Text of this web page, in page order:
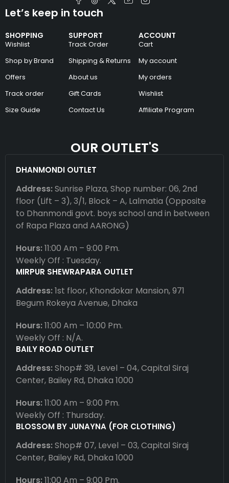
SHOPPING
Wishlist
Shop by Brand
Offers
Track order
Size Guide
SUPPORT
Track Order
Shipping & Returns
About us
Gift Cards
Contact Us
ACCOUNT
Cart
My account
My orders
Wishlist
Affiliate Program
Let’s keep in touch
OUR OUTLET'S
DHANMONDI OUTLET
Address:Sunrise Plaza, Shop number: 06, 2nd
floor (Lift – 3), 3/1, Block – A, Lalmatia (Opposite
to Dhanmondi govt. boys school and in between
of Rapa Plaza and AARONG)
Hours:11:00 Am – 9:00 Pm.
Weekly Off : Tuesday.
MIRPUR SHEWRAPARA OUTLET
Address:1st floor, Khondokar Mansion, 971
Begum Rokeya Avenue, Dhaka
Hours:11:00 Am – 10:00 Pm.
Weekly Off : N/A.
BAILY ROAD OUTLET
Address:Shop# 39, Level – 04, Capital Siraj
Center, Bailey Rd, Dhaka 1000
Hours:11:00 Am – 9:00 Pm.
Weekly Off : Thursday.
BLOSSOM BY JUNAYNA (FOR CLOTHING)
Address:Shop# 07, Level – 03, Capital Siraj
Center, Bailey Rd, Dhaka 1000
Hours:11:00 Am – 9:00 Pm.